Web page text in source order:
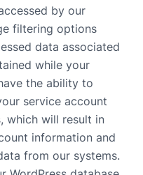
by our
filtering options
data associated
while your
the ability to
service account
which will result in
information and
from our systems.